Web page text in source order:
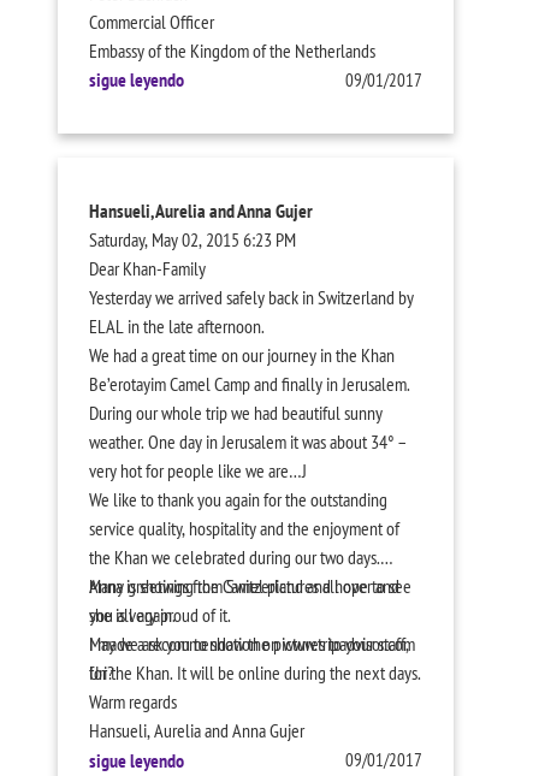
Commercial Officer
Embassy of the Kingdom of the Netherlands
sigue leyendo
09/01/2017
Hansueli, Aurelia and Anna Gujer
Saturday, May 02, 2015 6:23 PM
Dear Khan-Family
Yesterday we arrived safely back in Switzerland by
ELAL in the late afternoon.
We had a great time on our journey in the Khan
Be’erotayim Camel Camp and finally in Jerusalem.
During our whole trip we had beautiful sunny
weather. One day in Jerusalem it was about 34° –
very hot for people like we are…J
We like to thank you again for the outstanding
service quality, hospitality and the enjoyment of
the Khan we celebrated during our two days.
Anna is showing the Camel pictures all over and
she is very proud of it.
I made a recommendation on www.tripadvisor.com
for the Khan. It will be online during the next days.
Many greetings from Switzerland and hope to see
you all again.
May we ask you to show the pictures to your staff,
Uri?
Warm regards
Hansueli, Aurelia and Anna Gujer
sigue leyendo
09/01/2017